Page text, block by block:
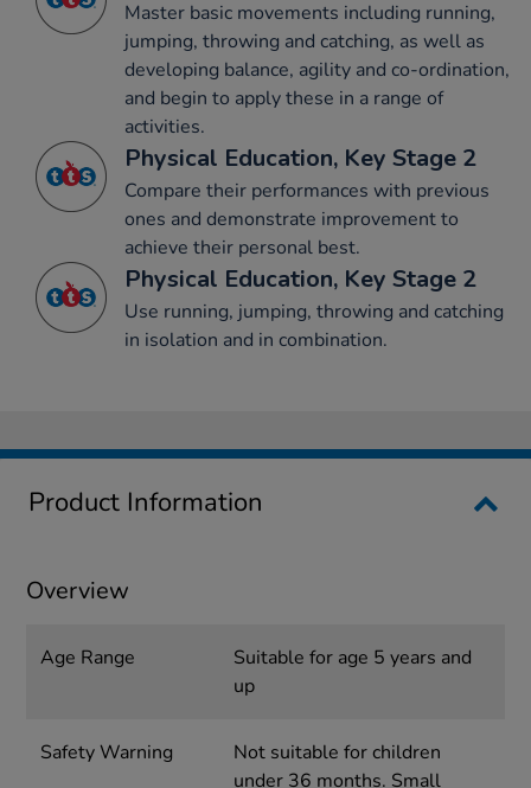
Master basic movements including running,
jumping, throwing and catching, as well as
developing balance, agility and co-ordination,
and begin to apply these in a range of
activities.
Physical Education, Key Stage 2
Compare their performances with previous
ones and demonstrate improvement to
achieve their personal best.
Physical Education, Key Stage 2
Use running, jumping, throwing and catching
in isolation and in combination.
Product Information
Overview
Age Range
Suitable for age 5 years and
up
Safety Warning
Not suitable for children
under 36 months. Small